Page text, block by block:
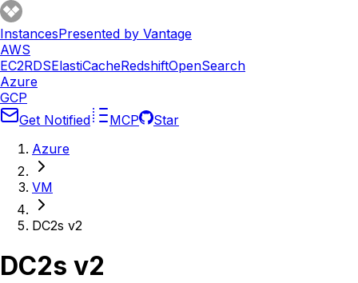
InstancesPresented by Vantage
AWS
EC2RDSElastiCacheRedshiftOpenSearch
Azure
GCP
Get Notified
MCP
Star
Azure
VM
DC2s v2
DC2s v2